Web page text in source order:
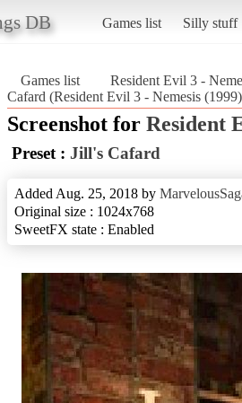
DB Games list Silly stuff
Games list
Resident Evil 3 -
Cafard (Resident Evil 3 - Nemesis
Screenshot for Resident
Preset : Jill's Cafard
Added Aug. 25, 2018 by
Original size : 1024x768
SweetFX state : Enabled